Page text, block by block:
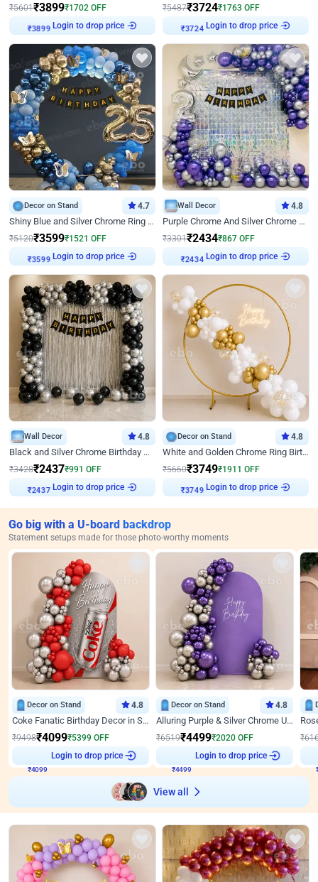
₹5601₹3899₹1702 OFF
Login to drop price
₹5487₹3724₹1763 OFF
Login to drop price
Decor on Stand 4.7
Shiny Blue and Silver Chrome Ring Birthday Decor
₹5120₹3599₹1521 OFF
Login to drop price
Wall Decor 4.8
Purple Chrome And Silver Chrome Arch Birthday Decor
₹3301₹2434₹867 OFF
Login to drop price
Wall Decor 4.8
Black and Silver Chrome Birthday Decor
₹3428₹2437₹991 OFF
Login to drop price
Decor on Stand 4.8
White and Golden Chrome Ring Birthday Decor With Neon Light
₹5660₹3749₹1911 OFF
Login to drop price
Go big with a U-board backdrop
Statement setups made for those photo-worthy moments
Decor on Stand 4.8
Coke Fanatic Birthday Decor in Silver Chrome and Red Balloons
₹9498₹4099₹5399 OFF
Login to drop price
Decor on Stand 4.8
Alluring Purple & Silver Chrome U Panel Birthday Decor
₹6519₹4499₹2020 OFF
Login to drop price
₹
View all